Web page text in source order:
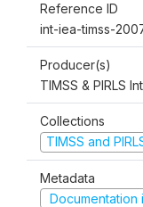
Reference ID
int-iea-timss-
Producer(s)
TIMSS & PIRLS
Collections
TIMSS and
Metadata
Documentation